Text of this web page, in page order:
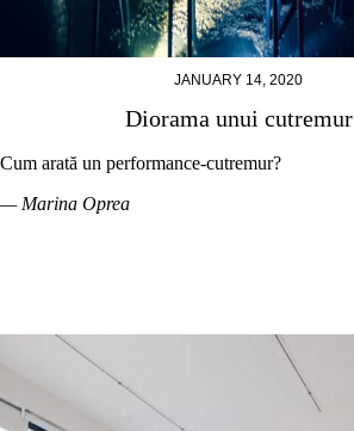
JANUARY 14, 2020
Diorama unui cutremur
Cum arată un performance-cutremur?
— Marina Oprea